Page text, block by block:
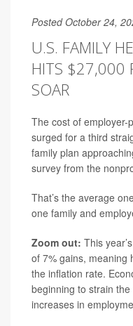
Posted October 24,
U.S. FAMILY
HITS $27,000
SOAR
The cost of employer-
surged for a third
family plan
survey from the
That’s the average
one family and
Zoom out: This
of 7% gains, meaning
the inflation rate.
beginning to strain
increases in